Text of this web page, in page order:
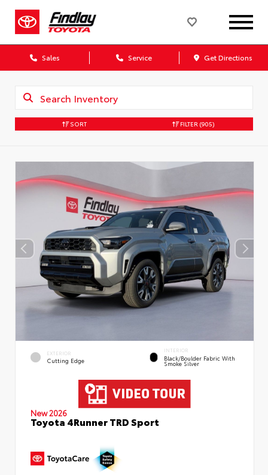
Sales Service Get Directions
SORT FILTER (905)
EXTERIOR
Cutting Edge
INTERIOR
Black/Boulder Fabric With
Smoke Silver
New 2026
Toyota 4Runner TRD Sport